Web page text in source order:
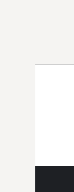
LTL - Lithuania Litai